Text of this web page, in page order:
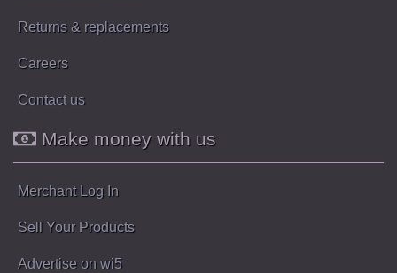
Returns & replacements
Careers
Contact us
Make money with us
Merchant Log In
Sell Your Products
Advertise on wi5